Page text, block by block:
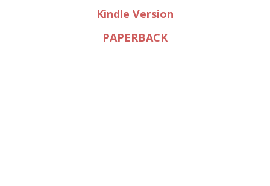
Kindle Version
PAPERBACK